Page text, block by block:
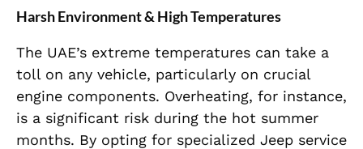
Harsh Environment & High Temperatures
The UAE’s extreme temperatures can take a
toll on any vehicle, particularly on crucial
engine components. Overheating, for instance,
is a significant risk during the hot summer
months. By opting for specialized Jeep service